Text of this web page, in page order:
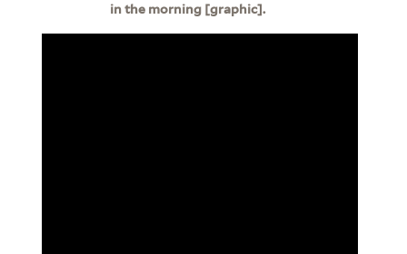
in the morning [graphic].